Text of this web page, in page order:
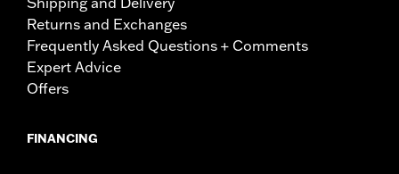
Returns and Exchanges
Frequently Asked Questions + Comments
Expert Advice
Offers
FINANCING